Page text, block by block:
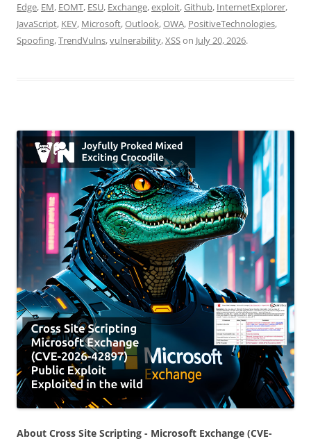
Edge, EM, EOMT, ESU, Exchange,exploit,Github, InternetExplorer,
JavaScript, KEV, Microsoft,Outlook,OWA, PositiveTechnologies,
Spoofing,TrendVulns,vulnerability,XSSon July 20, 2026.
About Cross Site Scripting - Microsoft Exchange (CVE-